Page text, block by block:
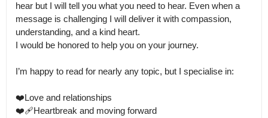
hear but I will tell you what you need to hear. Even when a
message is challenging I will deliver it with compassion,
understanding, and a kind heart.
I would be honored to help you on your journey.
I’m happy to read for nearly any topic, but I specialise in:
❤️Love and relationships
❤️‍🩹Heartbreak and moving forward